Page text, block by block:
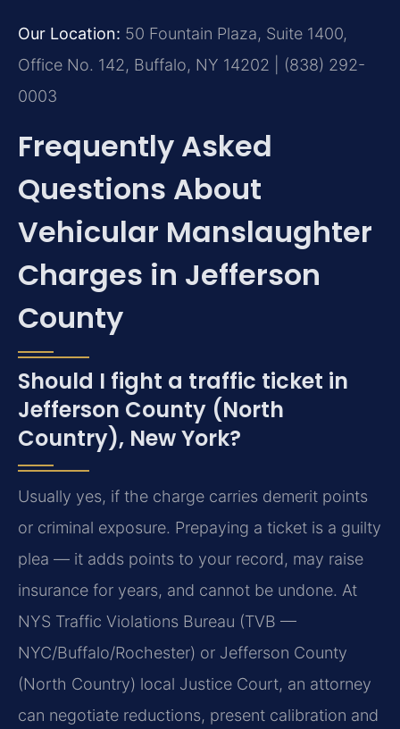
Our Location: 50 Fountain Plaza, Suite 1400,
Office No. 142, Buffalo, NY 14202 | (838) 292-
0003
Frequently Asked
Questions About
Vehicular Manslaughter
Charges in Jefferson
County
Should I fight a traffic ticket in
Jefferson County (North
Country), New York?
Usually yes, if the charge carries demerit points
or criminal exposure. Prepaying a ticket is a guilty
plea — it adds points to your record, may raise
insurance for years, and cannot be undone. At
NYS Traffic Violations Bureau (TVB —
NYC/Buffalo/Rochester) or Jefferson County
(North Country) local Justice Court, an attorney
can negotiate reductions, present calibration and